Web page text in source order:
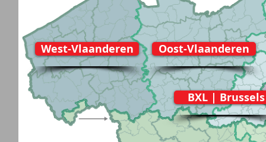
West-Vlaanderen Oost-Vlaanderen
BXL | Brussels